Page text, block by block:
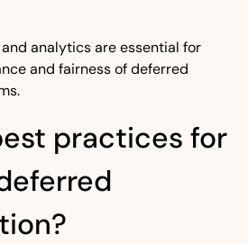
analytics are essential for
and fairness of deferred
practices for